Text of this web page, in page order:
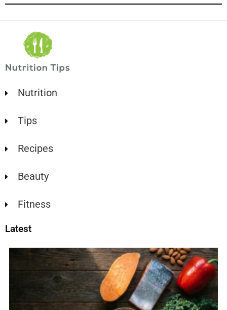
Nutrition
Tips
Recipes
Beauty
Fitness
Latest